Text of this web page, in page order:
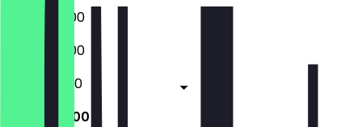
15:00 - 02:00
15:00 - 03:00
11:00 - 04:00
11:00 - 04:00